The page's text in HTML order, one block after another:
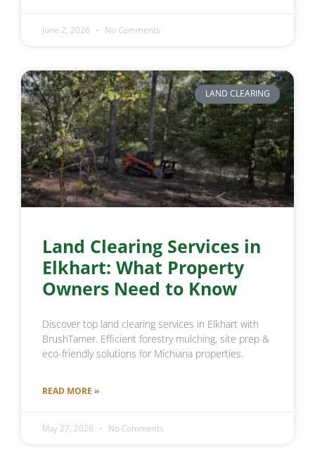
June 2, 2026 No Comments
LAND CLEARING
Land Clearing Services in
Elkhart: What Property
Owners Need to Know
Discover top land clearing services in Elkhart with
BrushTamer. Efficient forestry mulching, site prep &
eco-friendly solutions for Michiana properties.
READ MORE »
May 27, 2026 No Comments